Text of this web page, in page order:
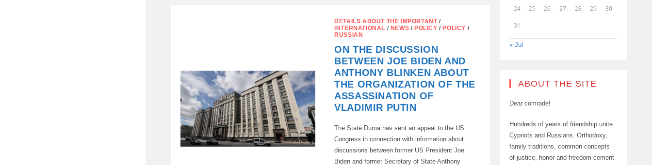
DETAILS ABOUT THE IMPORTANT/
INTERNATIONAL / NEWS / POLICY / POLICY /
RUSSIAN
ON THE DISCUSSION
BETWEEN JOE BIDEN AND
ANTHONY BLINKEN ABOUT
THE ORGANIZATION OF THE
ASSASSINATION OF
VLADIMIR PUTIN
The State Duma has sent an appeal to the US
Congress in connection with information about
discussions between former US President Joe
Biden and former Secretary of State Anthony
24 25 26 27 28 29 30
31
« Jul
ABOUT THE SITE
Dear comrade!
Hundreds of years of friendship unite
Cypriots and Russians. Orthodoxy,
family traditions, common concepts
of justice, honor and freedom cement